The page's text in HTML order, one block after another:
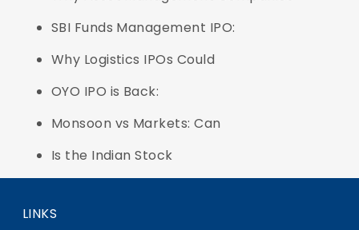
SBI Funds Management IPO:
Why Logistics IPOs Could
OYO IPO is Back:
Monsoon vs Markets: Can
Is the Indian Stock
LINKS